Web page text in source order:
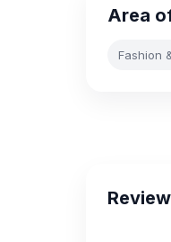
Area
Fashion